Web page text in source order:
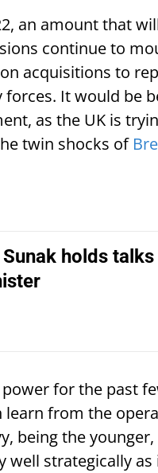
an amount that
continue to
acquisitions to
It would be
as the UK is
twin shocks of
Sunak holds
for the past
from the
being the
well strategically